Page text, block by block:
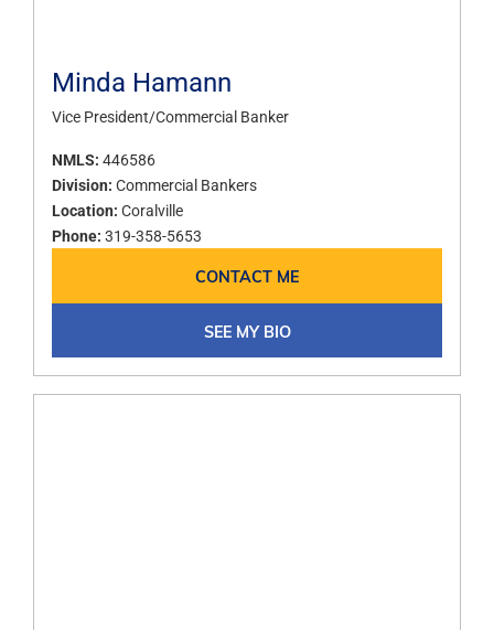
Minda Hamann
Vice President/Commercial Banker
NMLS: 446586
Division: Commercial Bankers
Location: Coralville
Phone: 319-358-5653
CONTACT ME
SEE MY BIO